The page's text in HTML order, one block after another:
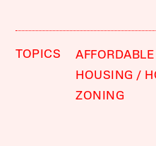
TOPICS
HOUSING
ZONING